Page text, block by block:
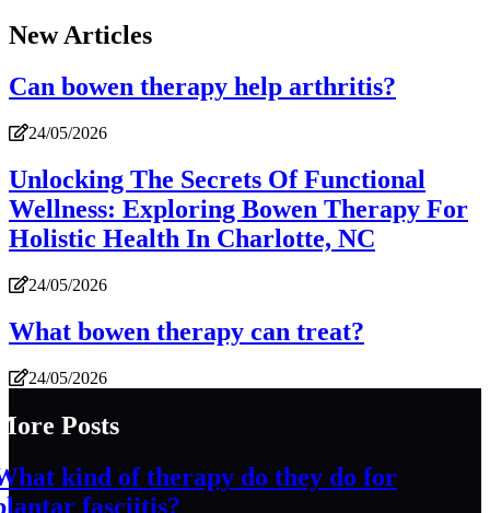
New Articles
Can bowen therapy help arthritis?
24/05/2026
Unlocking The Secrets Of Functional
Wellness: Exploring Bowen Therapy For
Holistic Health In Charlotte, NC
24/05/2026
What bowen therapy can treat?
24/05/2026
Posts
kind of therapy do they do for
fasciitis?